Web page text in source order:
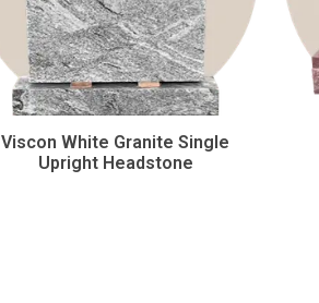
Viscon White Granite Single
Upright Headstone